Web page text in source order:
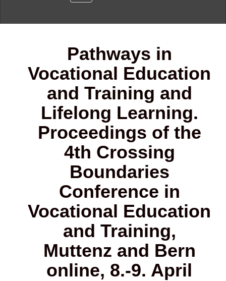
Pathways in
Vocational Education
and Training and
Lifelong Learning.
Proceedings of the
4th Crossing
Boundaries
Conference in
Vocational Education
and Training,
Muttenz and Bern
online, 8.-9. April